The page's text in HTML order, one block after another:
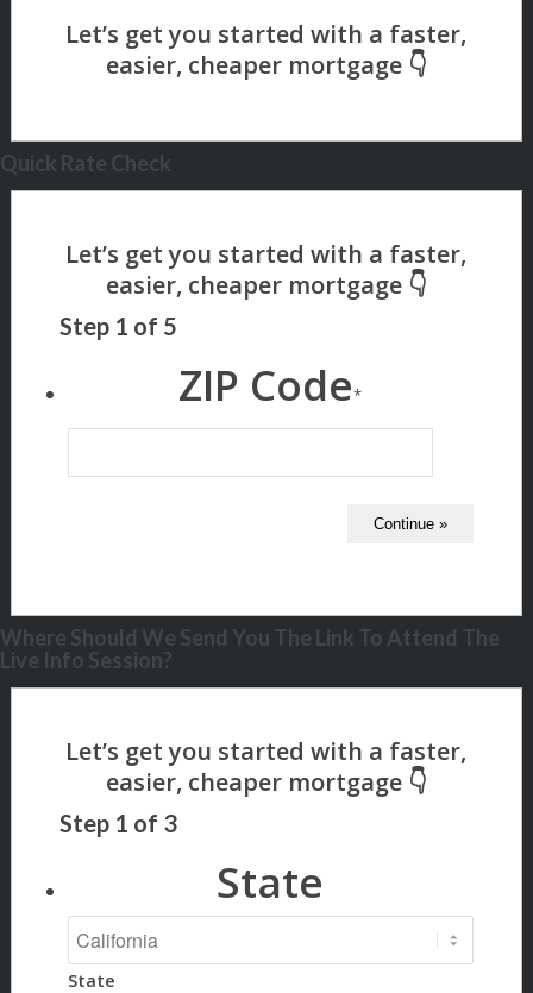
Quick Rate Check
Step 1 of 5
ZIP Code*
Where Should We Send You The Link To Attend The
Live Info Session?
Step 1 of 3
State
State